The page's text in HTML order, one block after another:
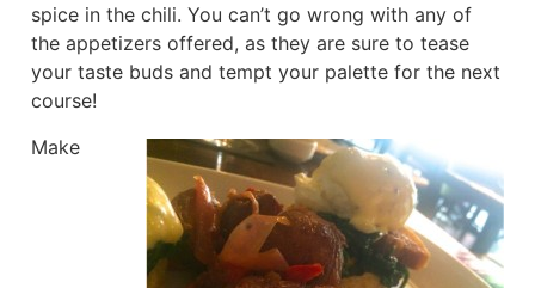
spice in the chili. You can’t go wrong with any of
the appetizers offered, as they are sure to tease
your taste buds and tempt your palette for the next
course!
Make